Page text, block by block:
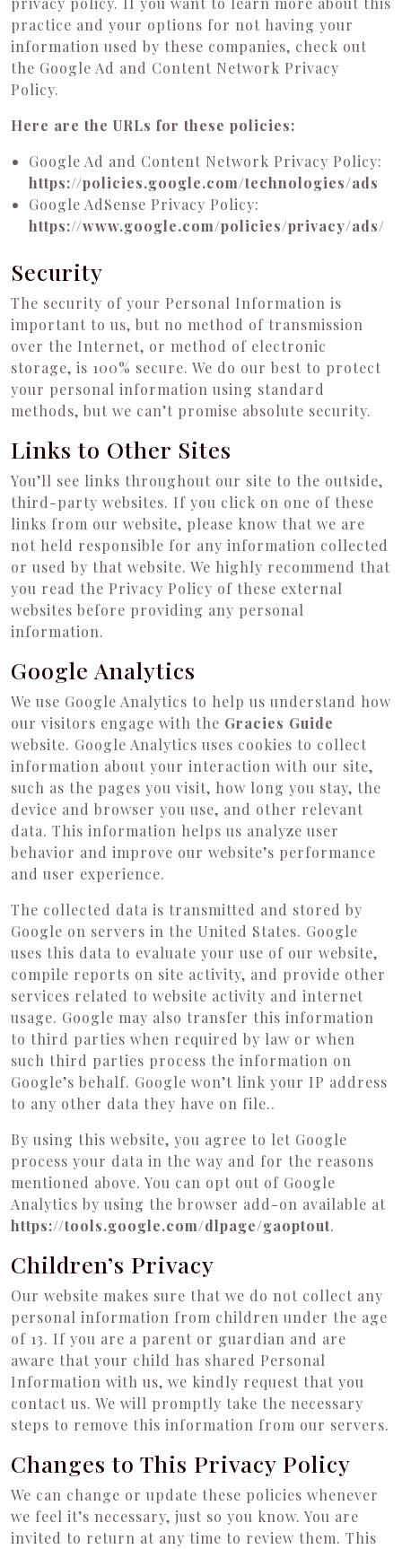
practice and your options for not having your
information used by these companies, check out
the Google Ad and Content Network Privacy
Policy.
Here are the URLs for these policies:
Google Ad and Content Network Privacy Policy:
https://policies.google.com/technologies/ads
Google AdSense Privacy Policy:
https://www.google.com/policies/privacy/ads/
Security
The security of your Personal Information is
important to us, but no method of transmission
over the Internet, or method of electronic
storage, is 100% secure. We do our best to protect
your personal information using standard
methods, but we can’t promise absolute security.
Links to Other Sites
You’ll see links throughout our site to the outside,
third-party websites. If you click on one of these
links from our website, please know that we are
not held responsible for any information collected
or used by that website. We highly recommend that
you read the Privacy Policy of these external
websites before providing any personal
information.
Google Analytics
We use Google Analytics to help us understand how
our visitors engage with the Gracies Guide
website. Google Analytics uses cookies to collect
information about your interaction with our site,
such as the pages you visit, how long you stay, the
device and browser you use, and other relevant
data. This information helps us analyze user
behavior and improve our website’s performance
and user experience.
The collected data is transmitted and stored by
Google on servers in the United States. Google
uses this data to evaluate your use of our website,
compile reports on site activity, and provide other
services related to website activity and internet
usage. Google may also transfer this information
to third parties when required by law or when
such third parties process the information on
Google’s behalf. Google won’t link your IP address
to any other data they have on file..
By using this website, you agree to let Google
process your data in the way and for the reasons
mentioned above. You can opt out of Google
Analytics by using the browser add-on available at
https://tools.google.com/dlpage/gaoptout.
Children’s Privacy
Our website makes sure that we do not collect any
personal information from children under the age
of 13. If you are a parent or guardian and are
aware that your child has shared Personal
Information with us, we kindly request that you
contact us. We will promptly take the necessary
steps to remove this information from our servers.
Changes to This Privacy Policy
We can change or update these policies whenever
we feel it’s necessary, just so you know. You are
invited to return at any time to review them. This